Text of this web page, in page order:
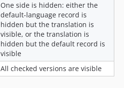
One side is hidden: either the
default-language record is
hidden but the translation is
visible, or the translation is
hidden but the default record is
visible
All checked versions are visible